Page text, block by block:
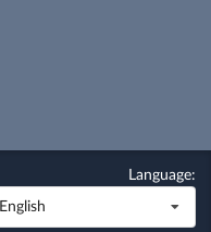
Language:
English